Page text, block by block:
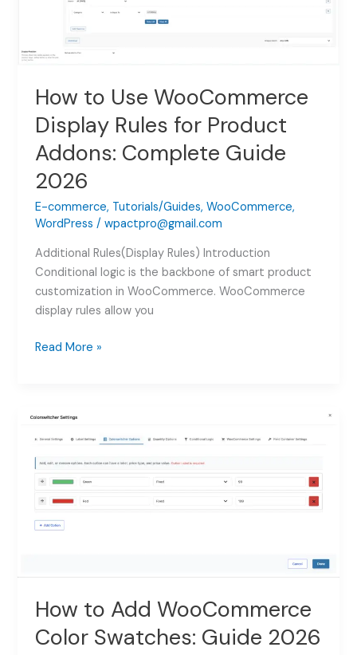
Complete
Setup
Guide
How to Use WooCommerce
Display Rules for Product
Addons: Complete Guide
2026
E-commerce, Tutorials/Guides,WooCommerce,
WordPress /wpactpro@gmail.com
Additional Rules(Display Rules) Introduction
Conditional logic is the backbone of smart product
customization in WooCommerce. WooCommerce
display rules allow you
How
Display
Rules
for
Product
Addons:
Complete
Read More »
How to Add WooCommerce
Color Swatches: Guide 2026